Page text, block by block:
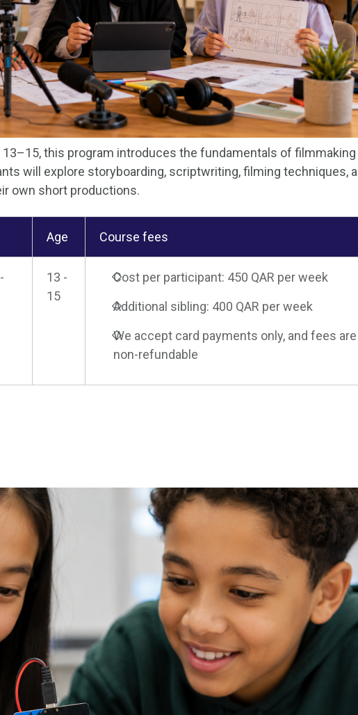
this program introduces the fundamentals of filmmaking
will explore storyboarding, scriptwriting, filming techniques,
own short productions.
Age Course fees
13 -
15
Cost per participant: 450 QAR per week
Additional sibling: 400 QAR per week
We accept card payments only, and fees are
non-refundable